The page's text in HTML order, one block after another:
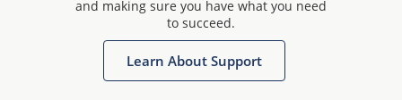
and making sure you have what you need
to succeed.
Learn About Support